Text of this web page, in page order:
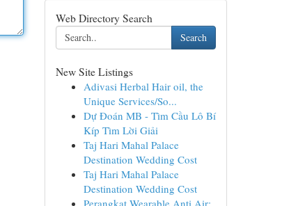
Web Directory Search
Search
New Site Listings
Adivasi Herbal Hair oil, the
Unique Services/So...
Dự Đoán MB - Tìm Cầu Lô Bí
Kíp Tìm Lời Giải
Taj Hari Mahal Palace
Destination Wedding Cost
Taj Hari Mahal Palace
Destination Wedding Cost
Perangkat Wearable Anti Air: